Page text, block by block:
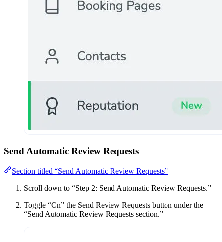
Send Automatic Review Requests
Section titled “Send Automatic Review Requests”
Scroll down to “Step 2: Send Automatic Review Requests.”
Toggle “On” the Send Review Requests button under the
“Send Automatic Review Requests section.”